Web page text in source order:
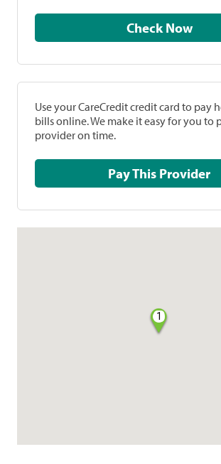
Check Now
Use your CareCredit credit card to pay
bills online. We make it easy for you to
provider on time.
Pay This Provider
1